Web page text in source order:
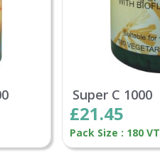
Super C 1000
£21.45
Pack Size : 180